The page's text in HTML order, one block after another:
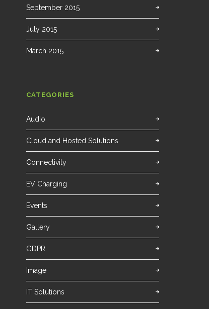
September 2015
July 2015
March 2015
CATEGORIES
Audio
Cloud and Hosted Solutions
Connectivity
EV Charging
Events
Gallery
GDPR
Image
IT Solutions